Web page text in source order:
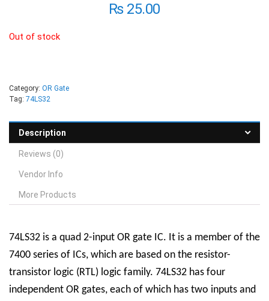
₨25.00
Out of stock
Category: OR Gate
Tag: 74LS32
Description
Reviews (0)
Vendor Info
More Products
74LS32 is a quad 2-input OR gate IC. It is a member of the
7400 series of ICs, which are based on the resistor-
transistor logic (RTL) logic family. 74LS32 has four
independent OR gates, each of which has two inputs and